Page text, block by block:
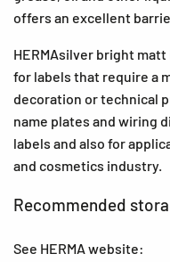
offers an excellent
HERMAsilver bright
for labels that require a
decoration or technical
name plates and wiring
labels and also for
and cosmetics industry.
Recommended
See HERMA website: